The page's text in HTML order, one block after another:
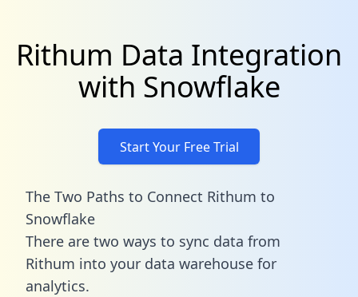
Rithum Data Integration
with Snowflake
Start Your Free Trial
The Two Paths to Connect Rithum to
Snowflake
There are two ways to sync data from
Rithum into your data warehouse for
analytics.